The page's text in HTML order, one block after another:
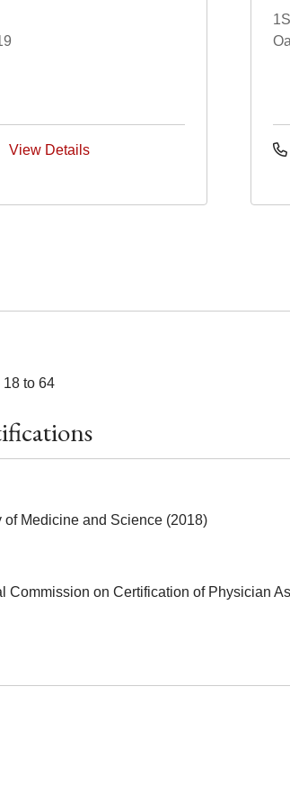
View Details
18 to 64
Medicine and Science (2018)
Commission on Certification of Physician